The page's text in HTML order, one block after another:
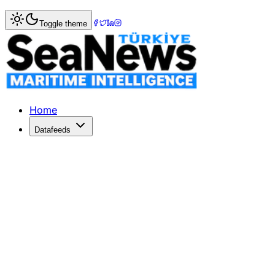
Home> Shipbuilding
Nankai Ferry Co. to replace FERRY
Shippax
Published: August 8, 2018 | Author: SeaNews | Category:
Toggle theme
Home
Datafeeds